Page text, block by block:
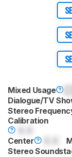
Mixed Usage
Dialogue/TV
Stereo
Calibration
Center
Stereo